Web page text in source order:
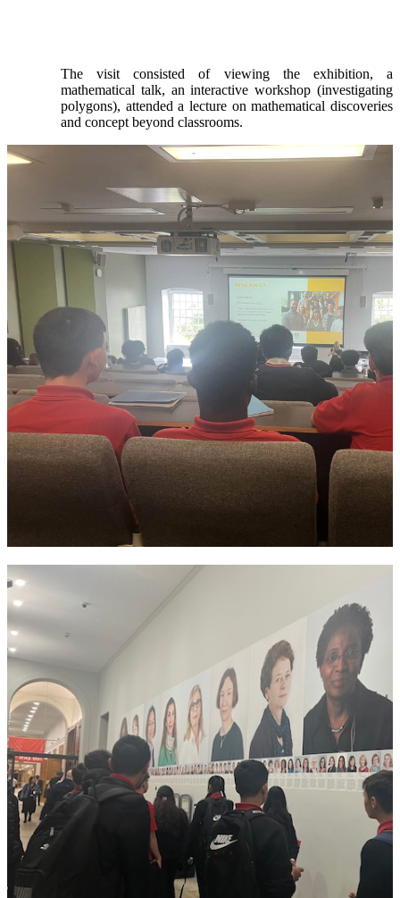
The visit consisted of viewing the exhibition, a
mathematical talk, an interactive workshop (investigating
polygons), attended a lecture on mathematical discoveries
and concept beyond classrooms.